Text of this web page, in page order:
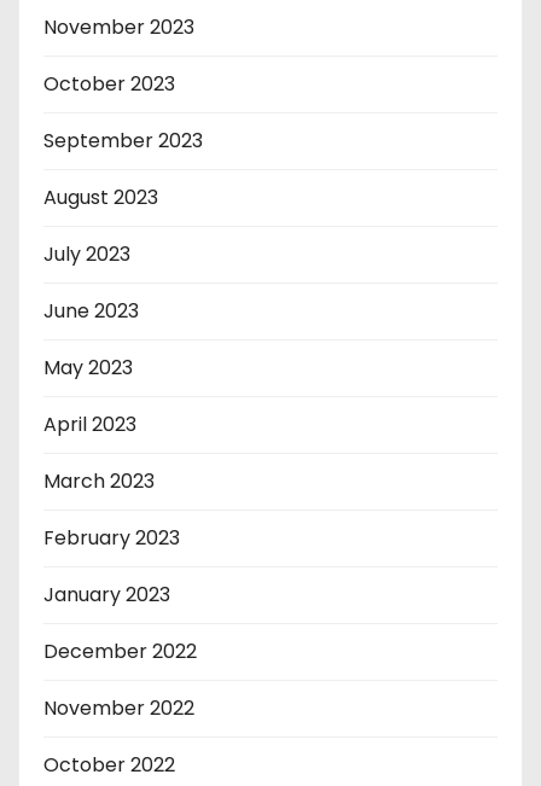
November 2023
October 2023
September 2023
August 2023
July 2023
June 2023
May 2023
April 2023
March 2023
February 2023
January 2023
December 2022
November 2022
October 2022